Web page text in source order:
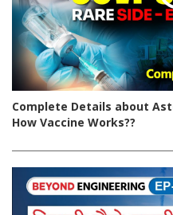
Complete Details about
How Vaccine Works??